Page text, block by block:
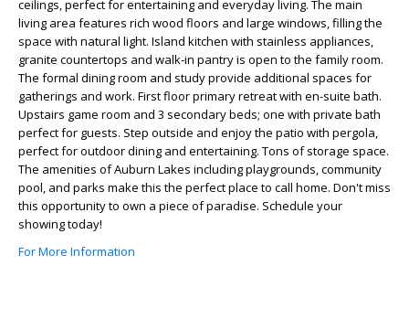
ceilings, perfect for entertaining and everyday living. The main
living area features rich wood floors and large windows, filling the
space with natural light. Island kitchen with stainless appliances,
granite countertops and walk-in pantry is open to the family room.
The formal dining room and study provide additional spaces for
gatherings and work. First floor primary retreat with en-suite bath.
Upstairs game room and 3 secondary beds; one with private bath
perfect for guests. Step outside and enjoy the patio with pergola,
perfect for outdoor dining and entertaining. Tons of storage space.
The amenities of Auburn Lakes including playgrounds, community
pool, and parks make this the perfect place to call home. Don't miss
this opportunity to own a piece of paradise. Schedule your
showing today!
For More Information